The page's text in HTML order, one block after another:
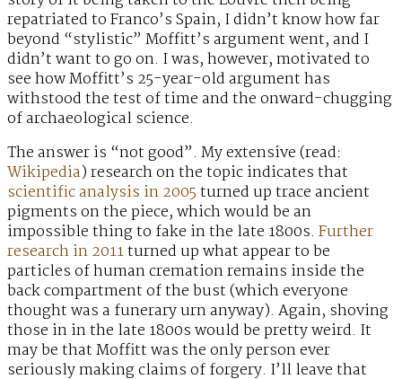
repatriated to Franco’s Spain, I didn’t know how far
beyond “stylistic” Moffitt’s argument went, and I
didn’t want to go on. I was, however, motivated to
see how Moffitt’s 25-year-old argument has
withstood the test of time and the onward-chugging
of archaeological science.
The answer is “not good”. My extensive (read:
Wikipedia) research on the topic indicates that
scientific analysis in 2005turned up trace ancient
pigments on the piece, which would be an
impossible thing to fake in the late 1800s. Further
research in 2011turned up what appear to be
particles of human cremation remains inside the
back compartment of the bust (which everyone
thought was a funerary urn anyway). Again, shoving
those in in the late 1800s would be pretty weird. It
may be that Moffitt was the only person ever
seriously making claims of forgery. I’ll leave that